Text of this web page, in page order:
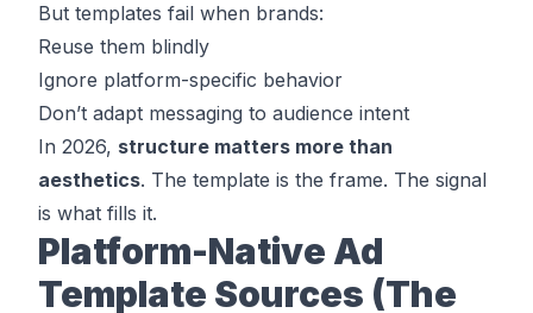
But templates fail when brands:
Reuse them blindly
Ignore platform-specific behavior
Don’t adapt messaging to audience intent
In 2026, structure matters more than
aesthetics. The template is the frame. The signal
is what fills it.
Platform-Native Ad
Template Sources (The